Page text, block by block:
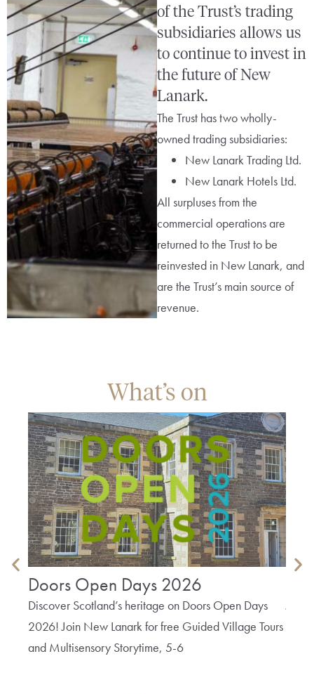
of the Trust’s trading
subsidiaries allows us
to continue to invest in
the future of New
Lanark.
The Trust has two wholly-
owned trading subsidiaries:
New Lanark Trading Ltd.
New Lanark Hotels Ltd.
All surpluses from the
commercial operations are
returned to the Trust to be
reinvested in New Lanark, and
are the Trust’s main source of
revenue.
What’s on
Doors Open Days 2026
Discover Scotland’s heritage on Doors Open Days
2026! Join New Lanark for free Guided Village Tours
and Multisensory Storytime, 5-6